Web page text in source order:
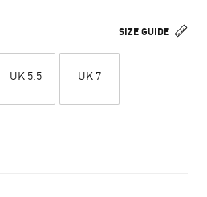
SIZE GUIDE
UK 5.5 UK 7